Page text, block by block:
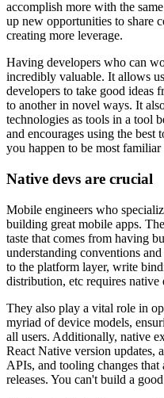
accomplish more with the
up new opportunities to share
creating more leverage.
Having developers who can
incredibly valuable. It allows
developers to take good ideas
to another in novel ways. It
technologies as tools in a tool
and encourages using the
you happen to be most
Native devs are crucial
Mobile engineers who
building great mobile apps.
taste that comes from having
understanding conventions
to the platform layer, write
distribution, etc requires native
They also play a vital role in
myriad of device models,
all users. Additionally, native
React Native version updates,
APIs, and tooling changes
releases. You can't build a